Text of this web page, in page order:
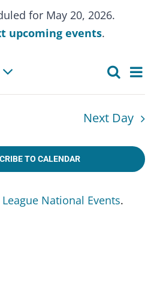
for May 20, 2026.
upcoming events.
Events
Search
and
Views
Search
Day
Next Day
TO CALENDAR
National Events.